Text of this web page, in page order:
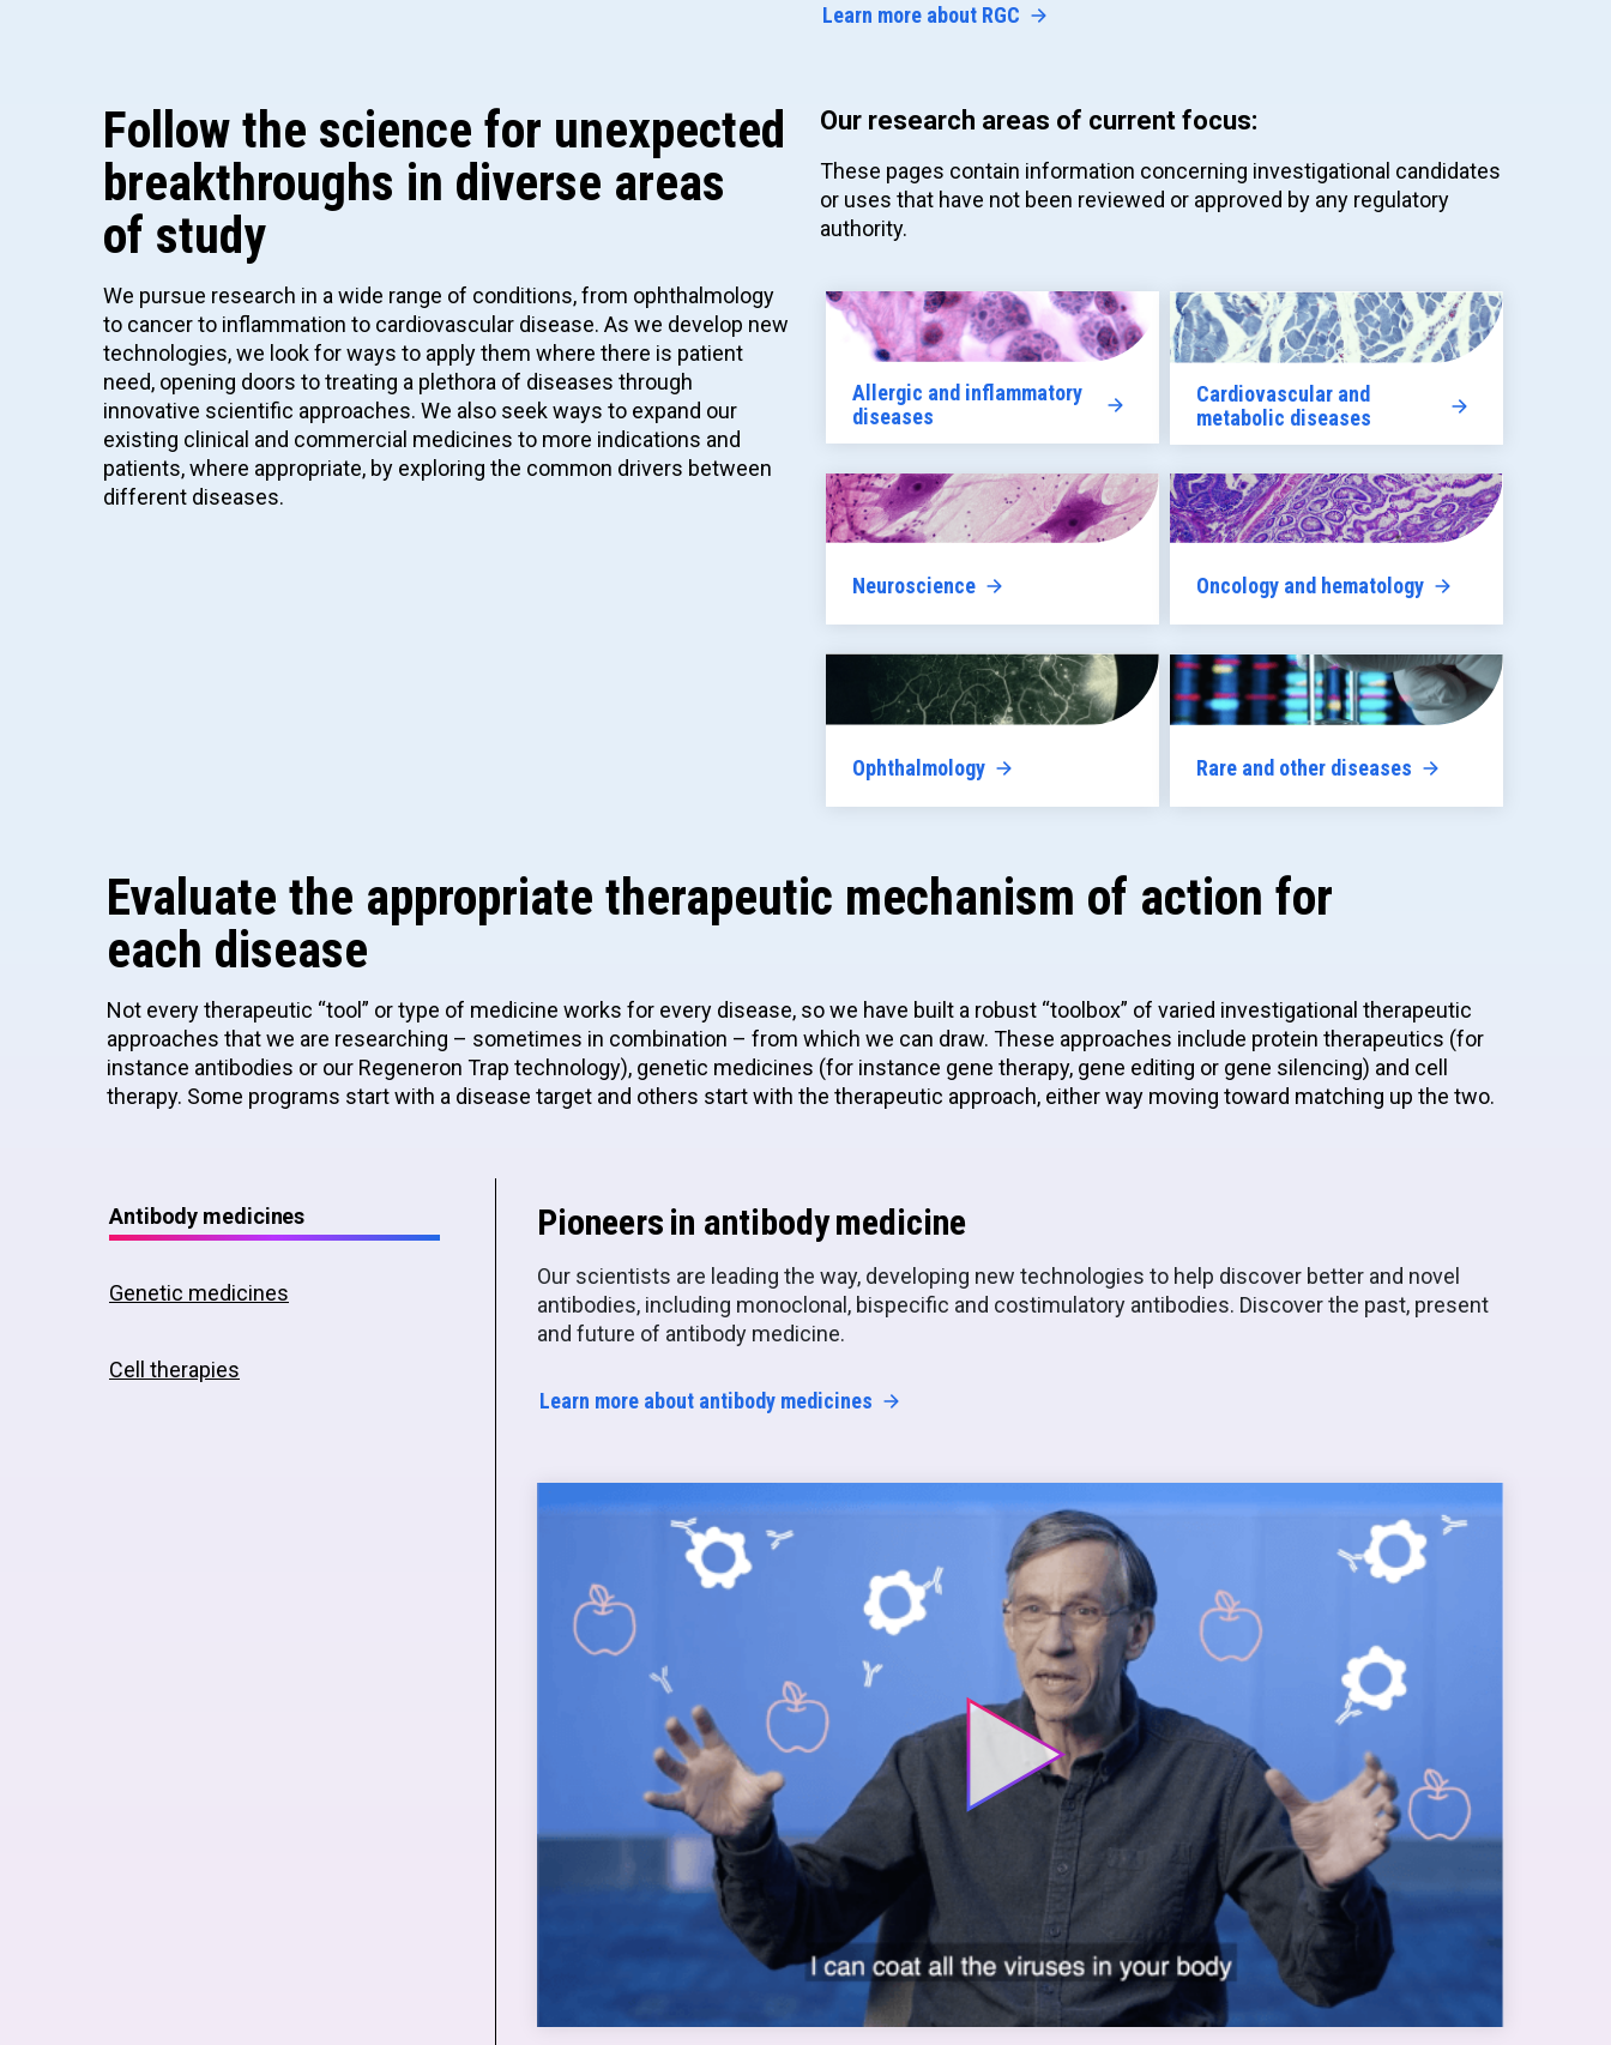
Learn more about RGC
Follow the science for unexpected
breakthroughs in diverse areas
of study
We pursue research in a wide range of conditions, from ophthalmology
to cancer to inflammation to cardiovascular disease. As we develop new
technologies, we look for ways to apply them where there is patient
need, opening doors to treating a plethora of diseases through
innovative scientific approaches. We also seek ways to expand our
existing clinical and commercial medicines to more indications and
patients, where appropriate, by exploring the common drivers between
different diseases.
Our research areas of current focus:
These pages contain information concerning investigational candidates
or uses that have not been reviewed or approved by any regulatory
authority.
Allergic and inflammatory
diseases
Cardiovascular and
metabolic diseases
Neuroscience Oncology and hematology
Ophthalmology Rare and other diseases
Evaluate the appropriate therapeutic mechanism of action for
each disease
Not every therapeutic “tool” or type of medicine works for every disease, so we have built a robust “toolbox” of varied investigational therapeutic
approaches that we are researching – sometimes in combination – from which we can draw. These approaches include protein therapeutics (for
instance antibodies or our Regeneron Trap technology), genetic medicines (for instance gene therapy, gene editing or gene silencing) and cell
therapy. Some programs start with a disease target and others start with the therapeutic approach, either way moving toward matching up the two.
Antibody medicines
Genetic medicines
Cell therapies
Pioneers in antibody medicine
Our scientists are leading the way, developing new technologies to help discover better and novel
antibodies, including monoclonal, bispecific and costimulatory antibodies. Discover the past, present
and future of antibody medicine.
Learn more about antibody medicines